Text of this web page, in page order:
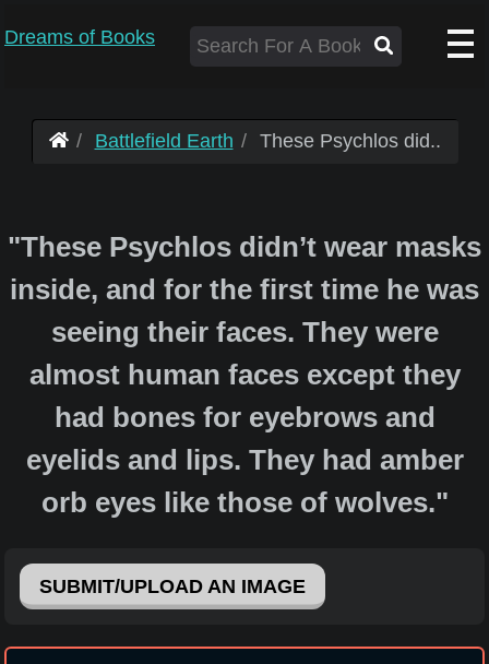
Dreams of Books
Battlefield Earth These Psychlos did..
"These Psychlos didn’t wear masks
inside, and for the first time he was
seeing their faces. They were
almost human faces except they
had bones for eyebrows and
eyelids and lips. They had amber
orb eyes like those of wolves."
SUBMIT/UPLOAD AN IMAGE